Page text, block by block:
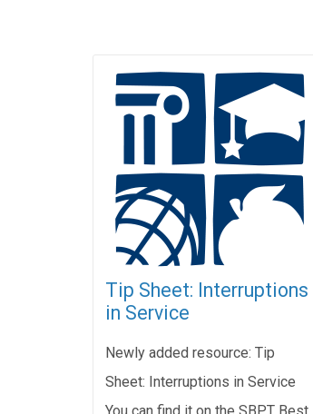
Tip Sheet: Interruptions
in Service
Newly added resource: Tip
Sheet: Interruptions in Service
You can find it on the SBPT Best